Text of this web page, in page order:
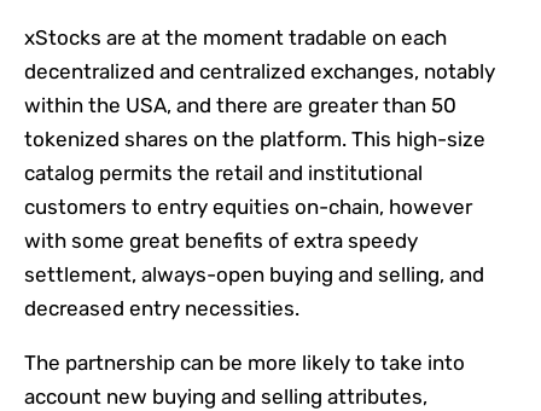
xStocks are at the moment tradable on each
decentralized and centralized exchanges, notably
within the USA, and there are greater than 50
tokenized shares on the platform. This high-size
catalog permits the retail and institutional
customers to entry equities on-chain, however
with some great benefits of extra speedy
settlement, always-open buying and selling, and
decreased entry necessities.
The partnership can be more likely to take into
account new buying and selling attributes,